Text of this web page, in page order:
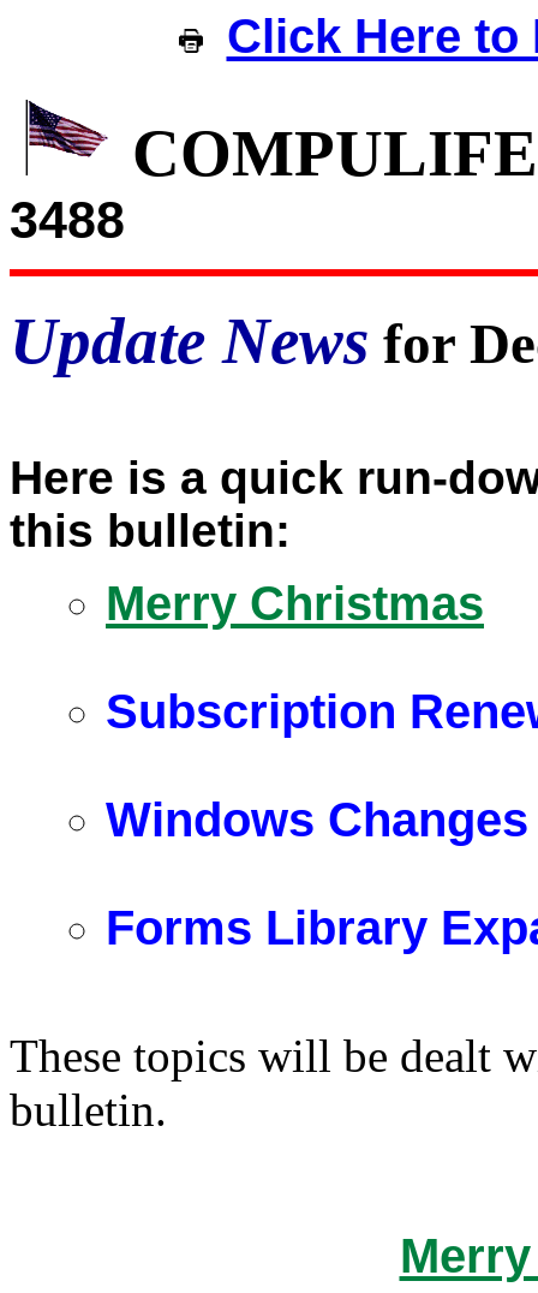
Click Here
COMPULIFE
3488
Update News for
Here is a quick run-
this bulletin:
Merry Christmas
Subscription
Windows
Forms Library
These topics will be dealt
bulletin.